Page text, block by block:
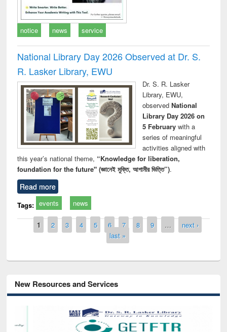
notice news service
National Library Day 2026 Observed at Dr. S.
R. Lasker Library, EWU
Dr. S. R. Lasker
Library, EWU,
observed National
Library Day 2026 on
5 Februarywith a
series of meaningful
activities aligned with
this year’s national theme, “Knowledge for liberation,
foundation for the future" (জ্ঞানেই মুক্তি, আগামীর ভিত্তি”).
Read more
Tags: events news
Pages
1 2 3 4 5 6 7 8 9 …
next ›
last »
New Resources and Services